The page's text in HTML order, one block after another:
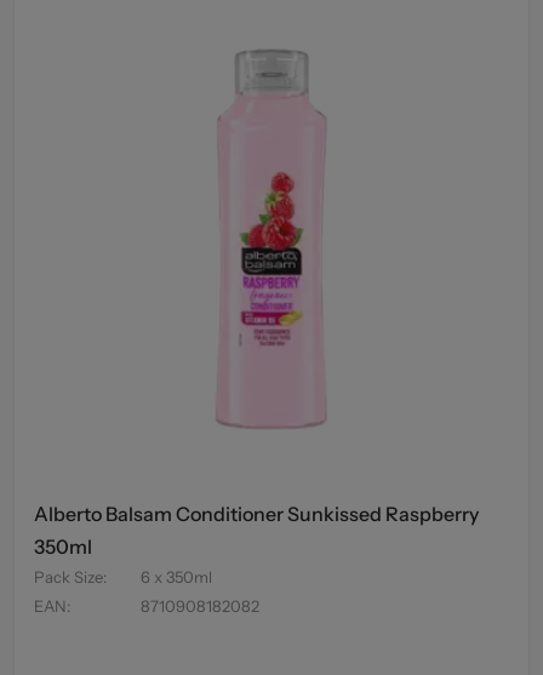
Alberto Balsam Conditioner Sunkissed Raspberry
350ml
Pack Size:
6 x 350ml
EAN: 8710908182082